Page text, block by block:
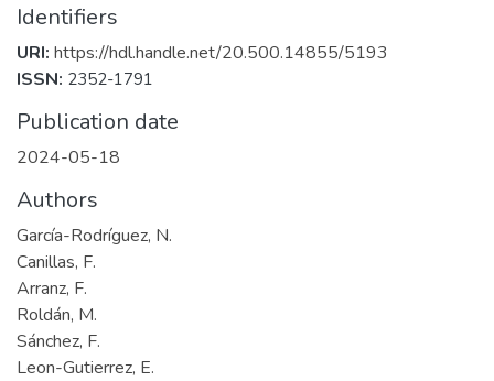
Identifiers
URI: https://hdl.handle.net/20.500.14855/5193
ISSN: 2352-1791
Publication date
2024-05-18
Authors
García-Rodríguez, N.
Canillas, F.
Arranz, F.
Roldán, M.
Sánchez, F.
Leon-Gutierrez, E.